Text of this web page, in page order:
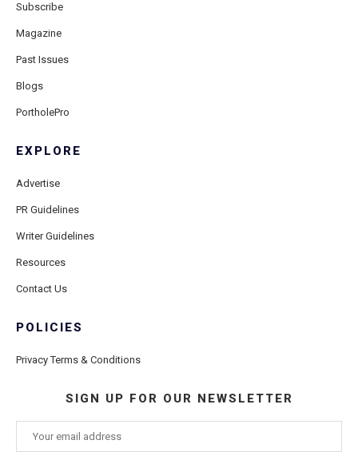
Subscribe
Magazine
Past Issues
Blogs
PortholePro
EXPLORE
Advertise
PR Guidelines
Writer Guidelines
Resources
Contact Us
POLICIES
Privacy Terms & Conditions
SIGN UP FOR OUR NEWSLETTER